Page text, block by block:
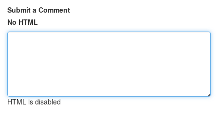
Submit a Comment
No HTML
HTML is disabled